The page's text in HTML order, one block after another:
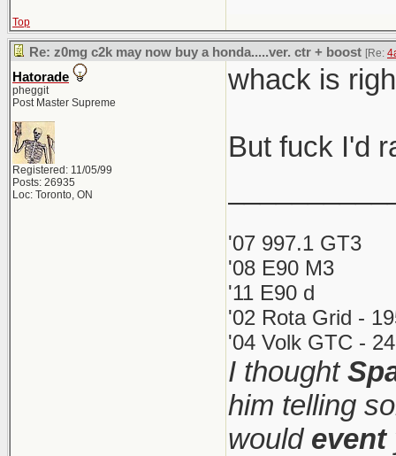
Top
Re: z0mg c2k may now buy a honda.....ver. ctr + boost [Re:
Hatorade
pheggit
Post Master Supreme
Registered: 11/05/99
Posts: 26935
Loc: Toronto, ON
whack is
But fuck I'd
'07 997.1 GT3
'08 E90 M3
'11 E90 d
'02 Rota Grid -
'04 Volk GTC -
I thought
him telling
would event